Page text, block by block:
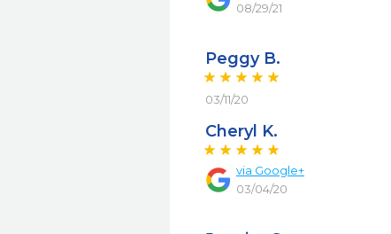
08/29/21
Peggy B.
03/11/20
Cheryl K.
via Google+
03/04/20